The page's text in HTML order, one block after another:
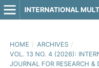
HOME / ARCHIVES /
VOL. 13 NO. 4 (2026):
JOURNAL FOR RESEARCH &